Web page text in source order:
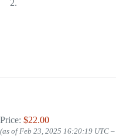
Price: $22.00
(as of Feb 23, 2025 16:20:19 UTC –